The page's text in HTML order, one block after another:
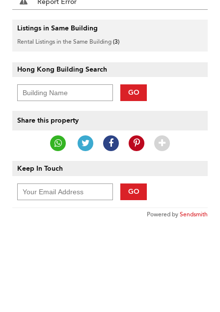
Report Error
Listings in Same Building
Rental Listings in the Same Building(3)
Hong Kong Building Search
GO
Share this property
Keep In Touch
GO
Powered bySendsmith